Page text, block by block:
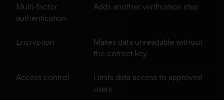
Multi-factor
authentication
Adds another verification step
Encryption
Makes data unreadable without
the correct key
Access control
Limits data access to approved
users